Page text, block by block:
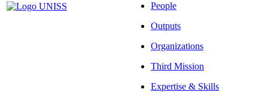
People
Outputs
Organizations
Third Mission
Expertise & Skills